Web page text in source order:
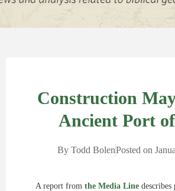
Construction
Ancient Port
By Todd BolenPosted on
A report from the Media Line describes